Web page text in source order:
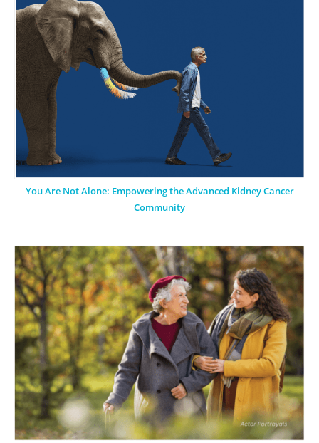
You Are Not Alone: Empowering the Advanced Kidney Cancer
Community